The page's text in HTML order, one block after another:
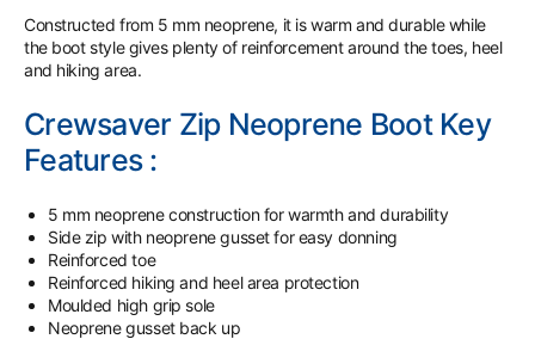
Constructed from 5 mm neoprene, it is warm and durable while
the boot style gives plenty of reinforcement around the toes, heel
and hiking area.
Crewsaver Zip Neoprene Boot Key
Features :
5 mm neoprene construction for warmth and durability
Side zip with neoprene gusset for easy donning
Reinforced toe
Reinforced hiking and heel area protection
Moulded high grip sole
Neoprene gusset back up